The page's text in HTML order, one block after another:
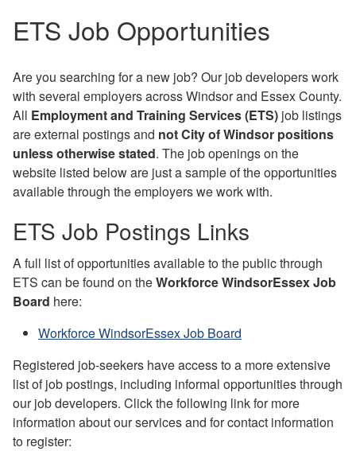
ETS Job Opportunities
Are you searching for a new job? Our job developers work
with several employers across Windsor and Essex County.
All Employment and Training Services (ETS) job listings
are external postings and not City of Windsor positions
unless otherwise stated. The job openings on the
website listed below are just a sample of the opportunities
available through the employers we work with.
ETS Job Postings Links
A full list of opportunities available to the public through
ETS can be found on theWorkforce WindsorEssex Job
Board here:
Workforce WindsorEssex Job Board
Registered job-seekers have access to a more extensive
list of job postings, including informal opportunities through
our job developers. Click the following link for more
information about our services and for contact information
to register: